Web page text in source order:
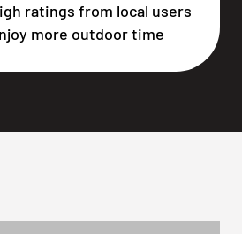
ratings from local users
more outdoor time